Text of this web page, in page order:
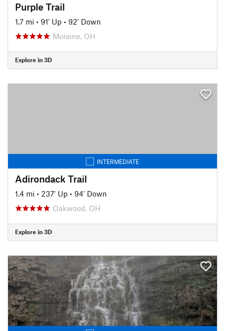
Purple Trail
1.7 mi • 91' Up • 92' Down
Moraine, OH
Explore in 3D
INTERMEDIATE
Adirondack Trail
1.4 mi • 237' Up • 94' Down
Oakwood, OH
Explore in 3D